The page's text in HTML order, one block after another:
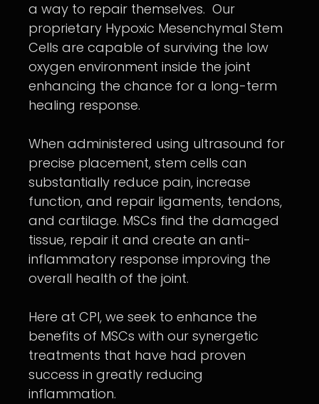
a way to repair themselves. Our
proprietary Hypoxic Mesenchymal Stem
Cells are capable of surviving the low
oxygen environment inside the joint
enhancing the chance for a long-term
healing response.
When administered using ultrasound for
precise placement, stem cells can
substantially reduce pain, increase
function, and repair ligaments, tendons,
and cartilage. MSCs find the damaged
tissue, repair it and create an anti-
inflammatory response improving the
overall health of the joint.
Here at CPI, we seek to enhance the
benefits of MSCs with our synergetic
treatments that have had proven
success in greatly reducing
inflammation.